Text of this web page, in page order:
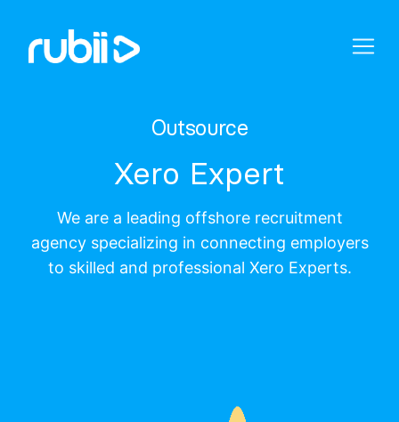
Outsource
Xero Expert
We are a leading offshore recruitment
agency specializing in connecting employers
to skilled and professional Xero Experts.